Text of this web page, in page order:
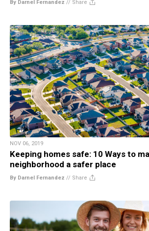
By Darnel Fernandez // Share
NOV 06, 2019
Keeping homes safe: 10 Ways to
neighborhood a safer place
By Darnel Fernandez // Share